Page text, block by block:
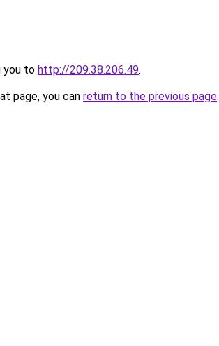
you to http://209.38.206.49.
page, you can return to the previous page.